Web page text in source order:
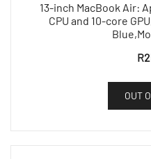
13-inch MacBook Air:
CPU and 10-core
R
OUT